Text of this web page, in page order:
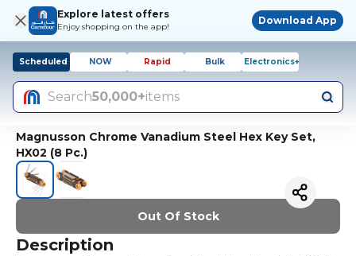
Explore latest offers
Enjoy shopping on the app!
Download App
Scheduled NOW Rapid Bulk Electronics+
Search50,000+items
Magnusson Chrome Vanadium Steel Hex Key Set,
HX02 (8 Pc.)
Out Of Stock
Description